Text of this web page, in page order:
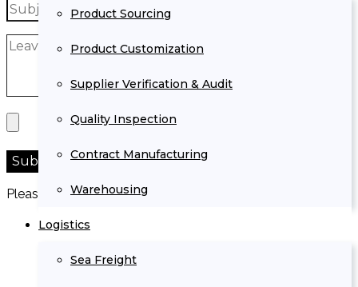
Product Sourcing
Product Customization
Supplier Verification & Audit
Quality Inspection
Contract Manufacturing
Warehousing
Logistics
Sea Freight
Please prove you are human by selecting the